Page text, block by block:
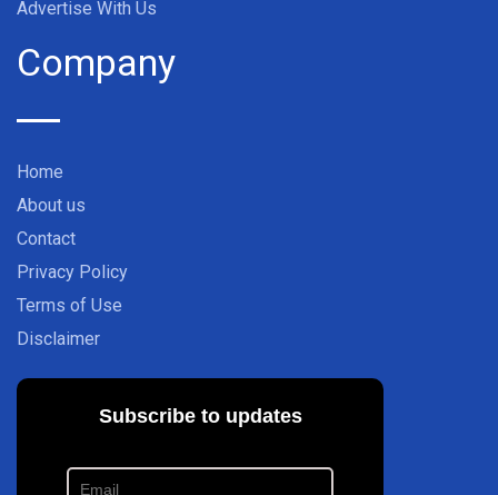
Advertise With Us
Company
Home
About us
Contact
Privacy Policy
Terms of Use
Disclaimer